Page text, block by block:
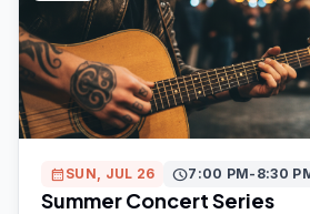
calendar_month SUN, JUL 26 schedule7:00 PM-8:30
Summer Concert Series